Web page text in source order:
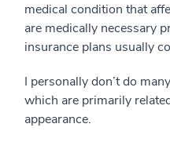
medical condition that
are medically necessary
insurance plans usually
I personally don’t do
which are primarily
appearance.